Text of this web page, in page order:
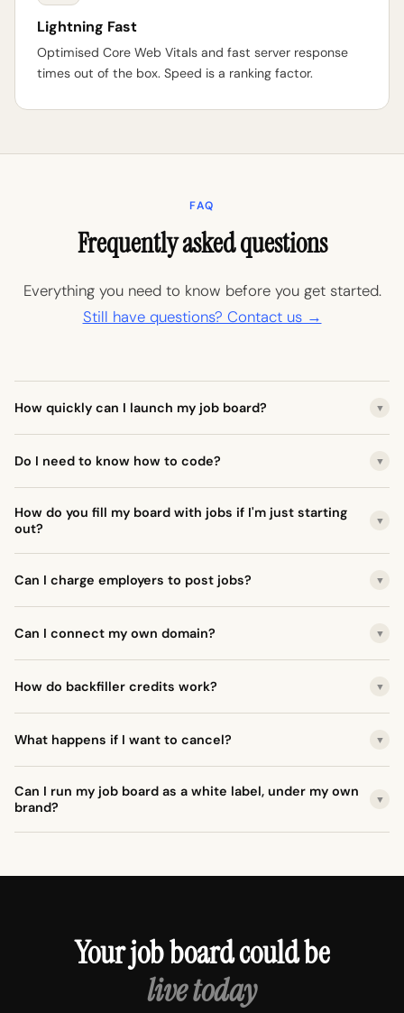
Lightning Fast
Optimised Core Web Vitals and fast server response
times out of the box. Speed is a ranking factor.
FAQ
Frequently asked questions
Everything you need to know before you get started.
Still have questions? Contact us →
How quickly can I launch my job board? ▼
Do I need to know how to code? ▼
How do you fill my board with jobs if I'm just starting
out?
▼
Can I charge employers to post jobs? ▼
Can I connect my own domain? ▼
How do backfiller credits work? ▼
What happens if I want to cancel? ▼
Can I run my job board as a white label, under my own
brand?
▼
Your job board could be
live today